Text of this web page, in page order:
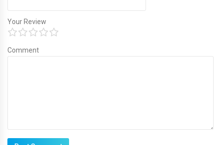
Your Review
Comment